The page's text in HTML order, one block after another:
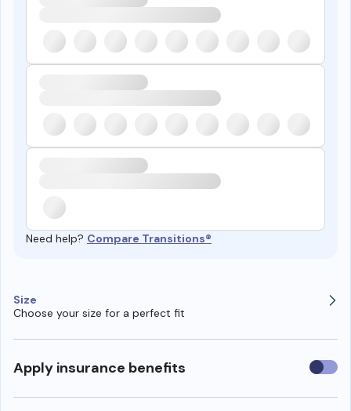
Need help? Compare Transitions®
Size
Choose your size for a perfect fit
Apply insurance benefits Use